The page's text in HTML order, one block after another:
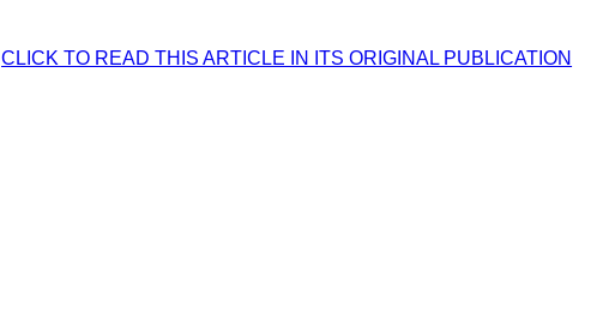
CLICK TO READ THIS ARTICLE IN ITS ORIGINAL PUBLICATION